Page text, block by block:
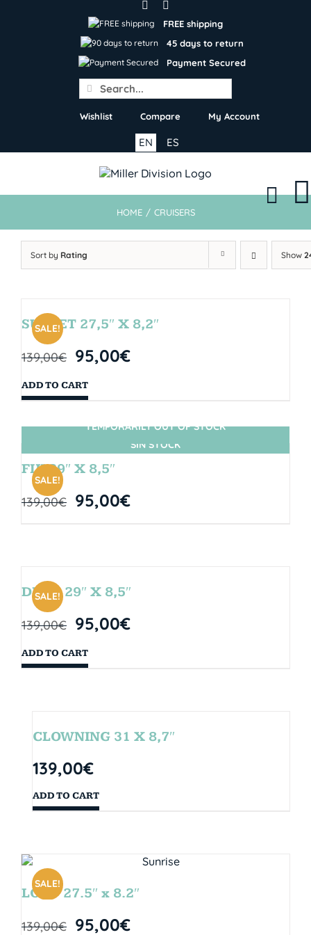
FREE shipping
45 days to return
Payment Secured
Search
for:
Wishlist Compare My Account
ES
EN
HOME / CRUISERS
Sort by Rating Show
SALE!
SUNSET 27,5″ X 8,2″
139,00€ 95,00€
ADD TO CART
SIN STOCK
SALE!
TEMPORARILY OUT OF STOCK
FIJI 29″ X 8,5″
139,00€ 95,00€
SALE!
DROP 29″ X 8,5″
139,00€ 95,00€
ADD TO CART
CLOWNING 31 X 8,7″
139,00€
ADD TO CART
SALE!
LOOP 27.5″ x 8.2″
139,00€ 95,00€